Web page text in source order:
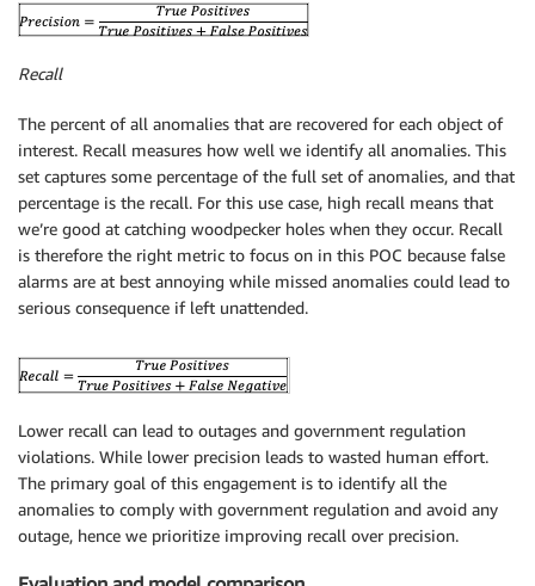
Recall
The percent of all anomalies that are recovered for each object of
interest. Recall measures how well we identify all anomalies. This
set captures some percentage of the full set of anomalies, and that
percentage is the recall. For this use case, high recall means that
we’re good at catching woodpecker holes when they occur. Recall
is therefore the right metric to focus on in this POC because false
alarms are at best annoying while missed anomalies could lead to
serious consequence if left unattended.
Lower recall can lead to outages and government regulation
violations. While lower precision leads to wasted human effort.
The primary goal of this engagement is to identify all the
anomalies to comply with government regulation and avoid any
outage, hence we prioritize improving recall over precision.